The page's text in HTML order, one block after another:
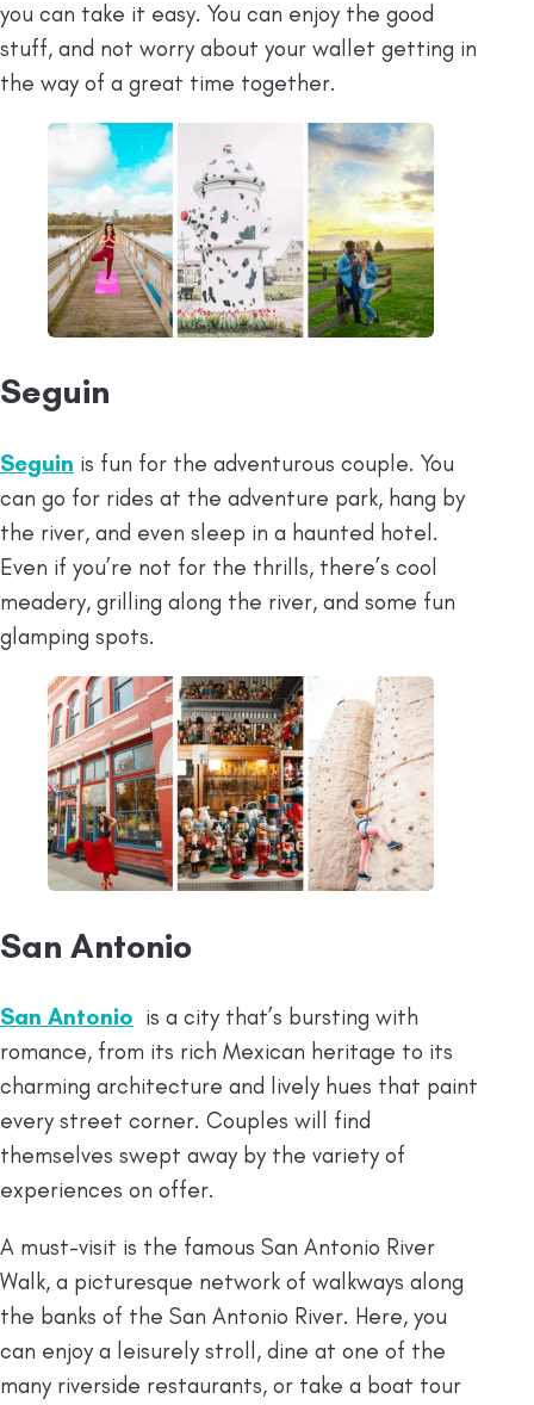
you can take it easy. You can enjoy the good
stuff, and not worry about your wallet getting in
the way of a great time together.
Seguin
Seguin is fun for the adventurous couple. You
can go for rides at the adventure park, hang by
the river, and even sleep in a haunted hotel.
Even if you’re not for the thrills, there’s cool
meadery, grilling along the river, and some fun
glamping spots.
San Antonio
San Antonio is a city that’s bursting with
romance, from its rich Mexican heritage to its
charming architecture and lively hues that paint
every street corner. Couples will find
themselves swept away by the variety of
experiences on offer.
A must-visit is the famous San Antonio River
Walk, a picturesque network of walkways along
the banks of the San Antonio River. Here, you
can enjoy a leisurely stroll, dine at one of the
many riverside restaurants, or take a boat tour